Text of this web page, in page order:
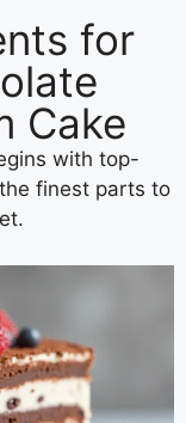
for
Cake
with top-
finest parts to